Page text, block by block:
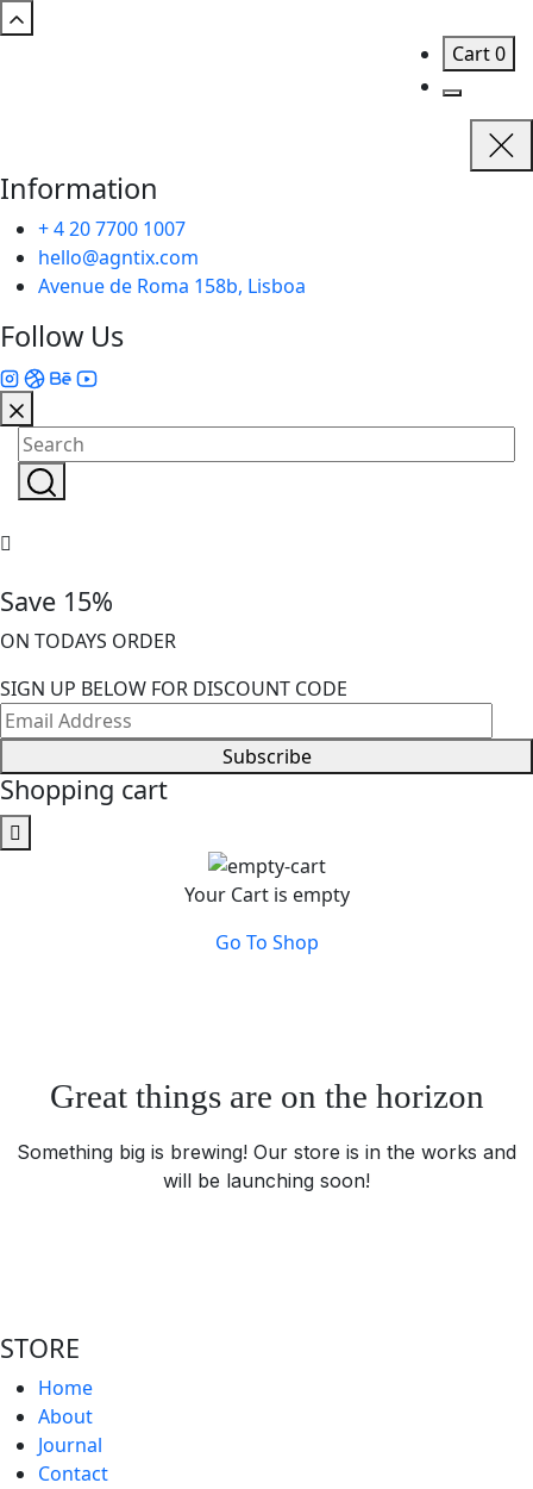
Cart0
Information
+ 4 20 7700 1007
hello@agntix.com
Avenue de Roma 158b, Lisboa
Follow Us
Save 15%
ON TODAYS ORDER
SIGN UP BELOW FOR DISCOUNT CODE
Subscribe
Shopping cart
Your Cart is empty
Go To Shop
Great things are on the horizon
Something big is brewing! Our store is in the works and
will be launching soon!
STORE
Home
About
Journal
Contact